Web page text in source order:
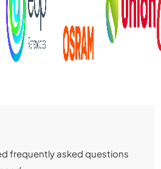
frequently asked questions